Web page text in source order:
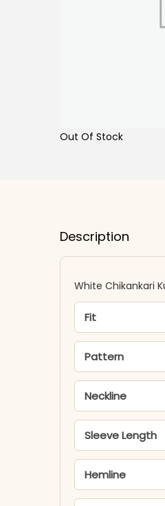
Out Of Stock
Description
White Chikankari
Fit
Pattern
Neckline
Sleeve Length
Hemline